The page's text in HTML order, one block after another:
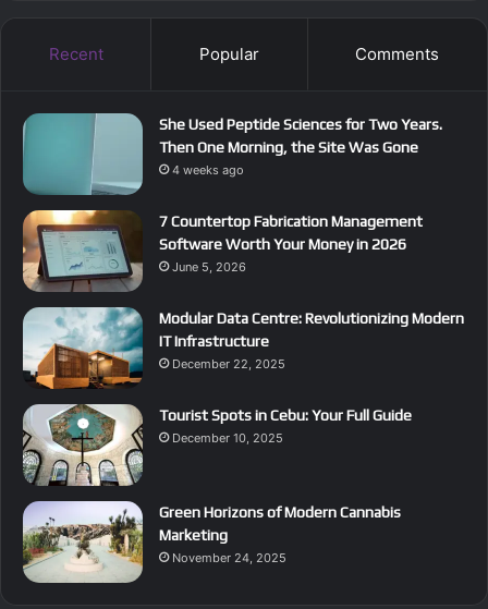
Recent Popular Comments
She Used Peptide Sciences for Two Years.
Then One Morning, the Site Was Gone
4 weeks ago
7 Countertop Fabrication Management
Software Worth Your Money in 2026
June 5, 2026
Modular Data Centre: Revolutionizing Modern
IT Infrastructure
December 22, 2025
Tourist Spots in Cebu: Your Full Guide
December 10, 2025
Green Horizons of Modern Cannabis
Marketing
November 24, 2025